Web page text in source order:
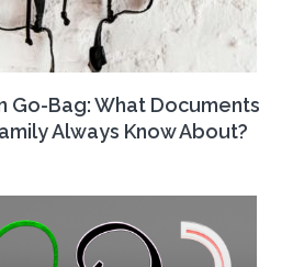
Go-Bag: What Documents
Always Know About?